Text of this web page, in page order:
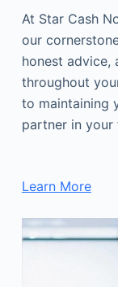
At Star Cash
our
honest advice,
throughout
to maintaining
partner in your
Learn More